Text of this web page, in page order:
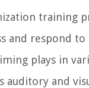
training
and respond
plays in
and